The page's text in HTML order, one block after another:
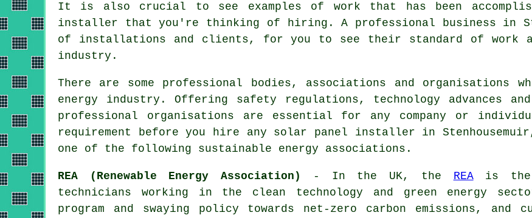
It is also crucial to see examples of work that has been
installer that you're thinking of hiring. A professional business in
of installations and clients, for you to see their standard of work
industry.
There are some professional bodies, associations and organisations
energy industry. Offering safety regulations, technology advances
professional organisations are essential for any company or
requirement before you hire any solar panel installer in
one of the following sustainable energy associations.
REA (Renewable Energy Association) - In the UK, the REAis the
technicians working in the clean technology and green energy
program and swaying policy towards net-zero carbon emissions, and